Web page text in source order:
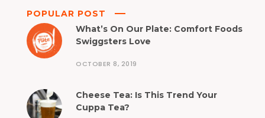
POPULAR POST
What’s On Our Plate: Comfort Foods
Swiggsters Love
OCTOBER 8, 2019
Cheese Tea: Is This Trend Your
Cuppa Tea?